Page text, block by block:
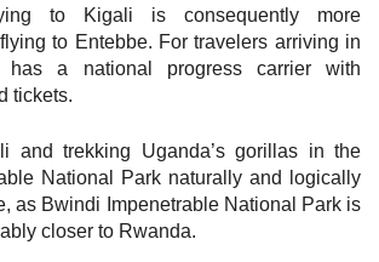
to Kigali is consequently more
to Entebbe. For travelers arriving in
has a national progress carrier with
tickets.
and trekking Uganda’s gorillas in the
National Park naturally and logically
as Bwindi Impenetrable National Park is
closer to Rwanda.